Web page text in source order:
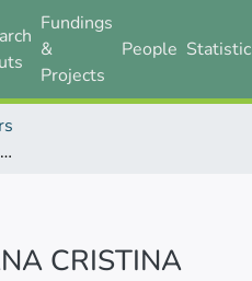
Fundings
&
Projects
People
BÉJAR ALBÁN, ANA CRISTINA
CRISTINA